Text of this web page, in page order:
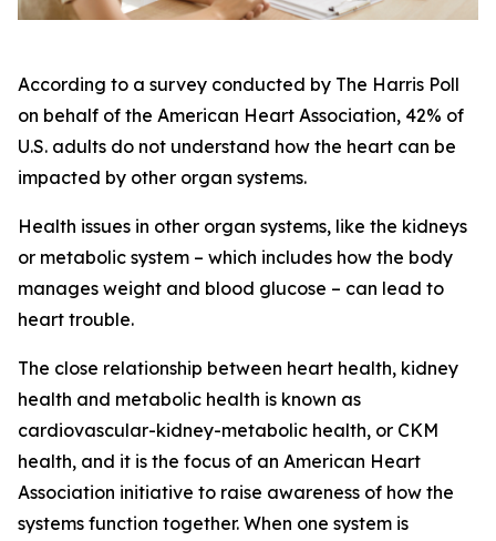
According to a survey conducted by The Harris Poll
on behalf of the American Heart Association, 42% of
U.S. adults do not understand how the heart can be
impacted by other organ systems.
Health issues in other organ systems, like the kidneys
or metabolic system – which includes how the body
manages weight and blood glucose – can lead to
heart trouble.
The close relationship between heart health, kidney
health and metabolic health is known as
cardiovascular-kidney-metabolic health, or CKM
health, and it is the focus of an American Heart
Association initiative to raise awareness of how the
systems function together. When one system is